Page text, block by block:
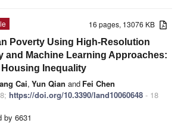
16 pages, 13076 KB
Poverty Using High-Resolution
and Machine Learning Approaches:
Inequality
Cai, Yun Qian and Fei Chen
https://doi.org/10.3390/land10060648 - 18
by 6631